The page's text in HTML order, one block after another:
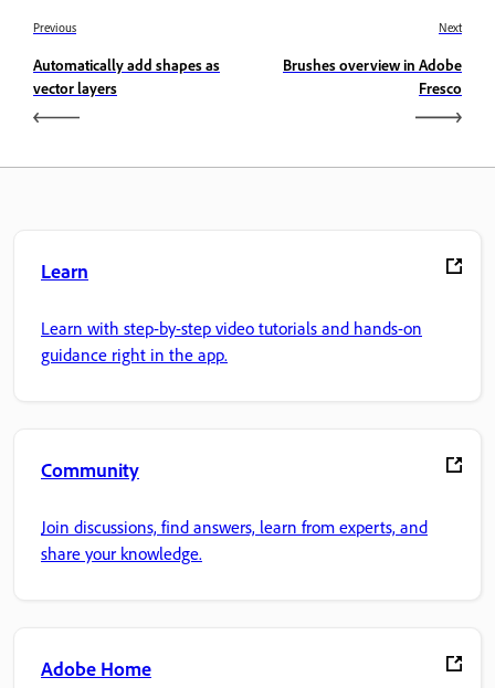
Previous
Automatically add shapes as
vector layers
Next
Brushes overview in Adobe
Fresco
Learn
Learn with step-by-step video tutorials and hands-on
guidance right in the app.
Community
Join discussions, find answers, learn from experts, and
share your knowledge.
Adobe Home